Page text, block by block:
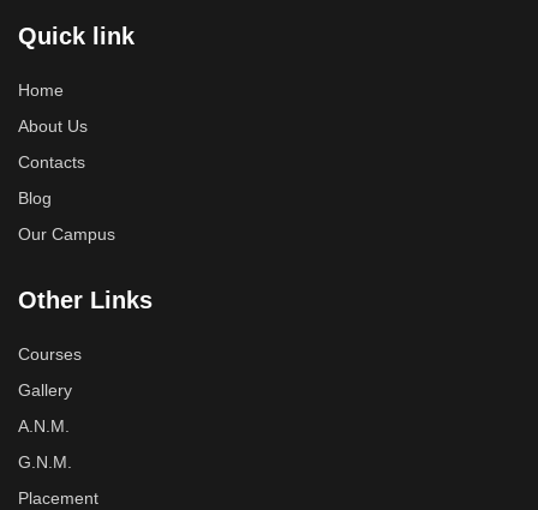
Quick link
Home
About Us
Contacts
Blog
Our Campus
Other Links
Courses
Gallery
A.N.M.
G.N.M.
Placement